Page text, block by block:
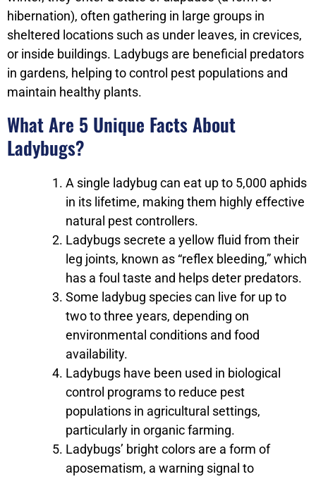
hibernation), often gathering in large groups in
sheltered locations such as under leaves, in crevices,
or inside buildings. Ladybugs are beneficial predators
in gardens, helping to control pest populations and
maintain healthy plants.
What Are 5 Unique Facts About
Ladybugs?
A single ladybug can eat up to 5,000 aphids
in its lifetime, making them highly effective
natural pest controllers.
Ladybugs secrete a yellow fluid from their
leg joints, known as “reflex bleeding,” which
has a foul taste and helps deter predators.
Some ladybug species can live for up to
two to three years, depending on
environmental conditions and food
availability.
Ladybugs have been used in biological
control programs to reduce pest
populations in agricultural settings,
particularly in organic farming.
Ladybugs’ bright colors are a form of
aposematism, a warning signal to